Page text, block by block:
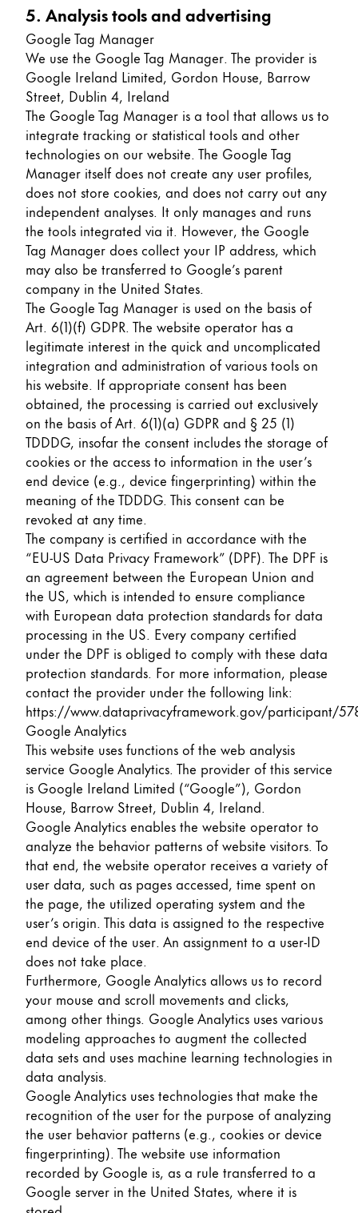
5. Analysis tools and advertising
Google Tag Manager
We use the Google Tag Manager. The provider is
Google Ireland Limited, Gordon House, Barrow
Street, Dublin 4, Ireland
The Google Tag Manager is a tool that allows us to
integrate tracking or statistical tools and other
technologies on our website. The Google Tag
Manager itself does not create any user profiles,
does not store cookies, and does not carry out any
independent analyses. It only manages and runs
the tools integrated via it. However, the Google
Tag Manager does collect your IP address, which
may also be transferred to Google’s parent
company in the United States.
The Google Tag Manager is used on the basis of
Art. 6(1)(f) GDPR. The website operator has a
legitimate interest in the quick and uncomplicated
integration and administration of various tools on
his website. If appropriate consent has been
obtained, the processing is carried out exclusively
on the basis of Art. 6(1)(a) GDPR and § 25 (1)
TDDDG, insofar the consent includes the storage of
cookies or the access to information in the user’s
end device (e.g., device fingerprinting) within the
meaning of the TDDDG. This consent can be
revoked at any time.
The company is certified in accordance with the
“EU-US Data Privacy Framework” (DPF). The DPF is
an agreement between the European Union and
the US, which is intended to ensure compliance
with European data protection standards for data
processing in the US. Every company certified
under the DPF is obliged to comply with these data
protection standards. For more information, please
contact the provider under the following link:
https://www.dataprivacyframework.gov/participant/
Google Analytics
This website uses functions of the web analysis
service Google Analytics. The provider of this service
is Google Ireland Limited (“Google”), Gordon
House, Barrow Street, Dublin 4, Ireland.
Google Analytics enables the website operator to
analyze the behavior patterns of website visitors. To
that end, the website operator receives a variety of
user data, such as pages accessed, time spent on
the page, the utilized operating system and the
user’s origin. This data is assigned to the respective
end device of the user. An assignment to a user-ID
does not take place.
Furthermore, Google Analytics allows us to record
your mouse and scroll movements and clicks,
among other things. Google Analytics uses various
modeling approaches to augment the collected
data sets and uses machine learning technologies in
data analysis.
Google Analytics uses technologies that make the
recognition of the user for the purpose of analyzing
the user behavior patterns (e.g., cookies or device
fingerprinting). The website use information
recorded by Google is, as a rule transferred to a
Google server in the United States, where it is